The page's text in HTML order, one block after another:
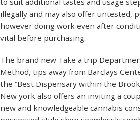
to suit additional tastes and usage
illegally and may also offer untested,
however doing work even after
vital before purchasing.
The brand new Take a trip
Method, tips away from Barclays
the “Best Dispensary within the
New york also offers an inviting a
new and knowledgeable cannabis